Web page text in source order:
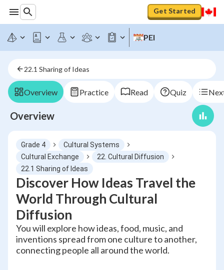
Get Started
PEI
22.1 Sharing of Ideas
Overview Practice Read Quiz
Overview
Grade 4
Cultural Systems
Cultural Exchange
22. Cultural Diffusion
22.1 Sharing of Ideas
Discover How Ideas Travel the
World Through Cultural
Diffusion
You will explore how ideas, food, music, and
inventions spread from one culture to another,
connecting people all around the world.